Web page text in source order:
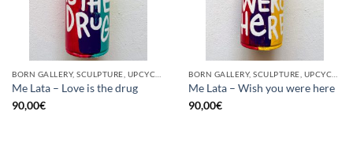
Me Lata – Love is the drug
90,00€
Me Lata – Wish you were here
90,00€